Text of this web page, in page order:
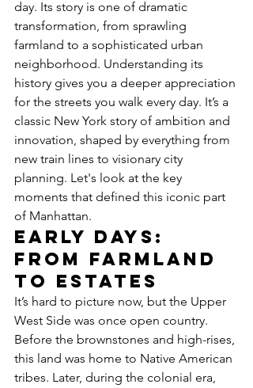
day. Its story is one of dramatic
transformation, from sprawling
farmland to a sophisticated urban
neighborhood. Understanding its
history gives you a deeper appreciation
for the streets you walk every day. It’s a
classic New York story of ambition and
innovation, shaped by everything from
new train lines to visionary city
planning. Let's look at the key
moments that defined this iconic part
of Manhattan.
Early Days:
From Farmland
to Estates
It’s hard to picture now, but the Upper
West Side was once open country.
Before the brownstones and high-rises,
this land was home to Native American
tribes. Later, during the colonial era,